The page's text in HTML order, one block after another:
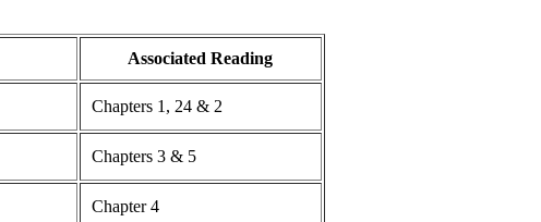
Associated Reading
Chapters 1, 24 & 2
Chapters 3 & 5
Chapter 4